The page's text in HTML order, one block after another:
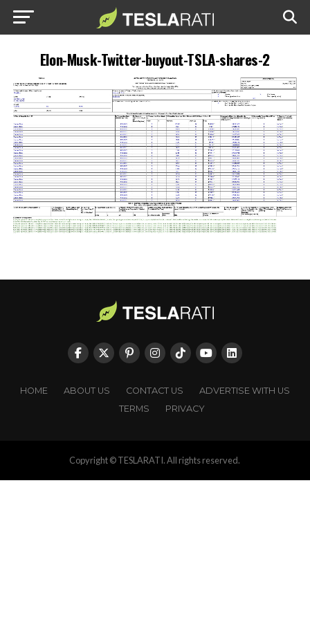
Elon-Musk-Twitter-buyout-TSLA-shares-2
HOME ABOUT US CONTACT US
ADVERTISE WITH US
TERMS
PRIVACY
Copyright © TESLARATI. All rights reserved.